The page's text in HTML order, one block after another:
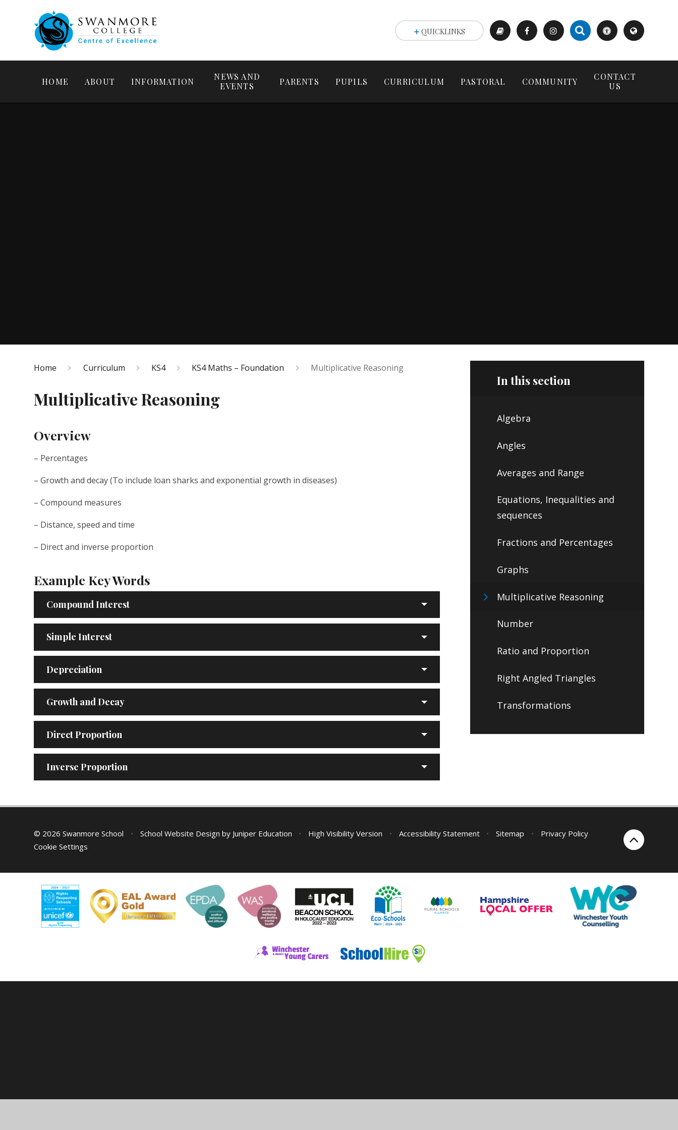
HOME ABOUT INFORMATION
NEWS AND
EVENTS
PARENTS PUPILS CURRICULUM PASTORAL COMMUNITY
CONTACT
US
QUICKLINKS
Home Curriculum KS4 KS4 Maths – Foundation Multiplicative Reasoning
Multiplicative Reasoning
Overview
– Percentages
– Growth and decay (To include loan sharks and exponential growth in diseases)
– Compound measures
– Distance, speed and time
– Direct and inverse proportion
Example Key Words
Compound Interest
Simple Interest
Depreciation
Growth and Decay
Direct Proportion
Inverse Proportion
In this section
Algebra
Angles
Averages and Range
Equations, Inequalities and
sequences
Fractions and Percentages
Graphs
Multiplicative Reasoning
Number
Ratio and Proportion
Right Angled Triangles
Transformations
© 2026 Swanmore School • School Website Design by Juniper Education • High Visibility Version • Accessibility Statement • Sitemap •
Privacy Policy
Cookie Settings